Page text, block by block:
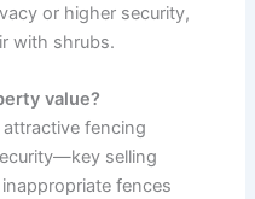
or higher security,
with shrubs.
value?
fencing
selling
fences